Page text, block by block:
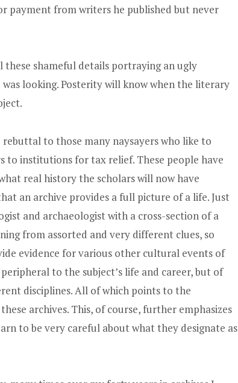
payment from writers he published but never
shameful details portraying an ugly
looking. Posterity will know when the literary
to those many naysayers who like to
to institutions for tax relief. These people have
real history the scholars will now have
an archive provides a full picture of a life. Just
and archaeologist with a cross-section of a
from assorted and very different clues, so
evidence for various other cultural events of
to the subject’s life and career, but of
disciplines. All of which points to the
archives. This, of course, further emphasizes
to be very careful about what they designate as